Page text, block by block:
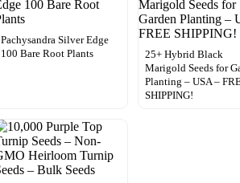
Pachysandra Silver Edge
100 Bare Root Plants
25+ Hybrid Black
Marigold Seeds for
Planting – USA –
SHIPPING!